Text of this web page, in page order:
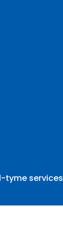
tyme services